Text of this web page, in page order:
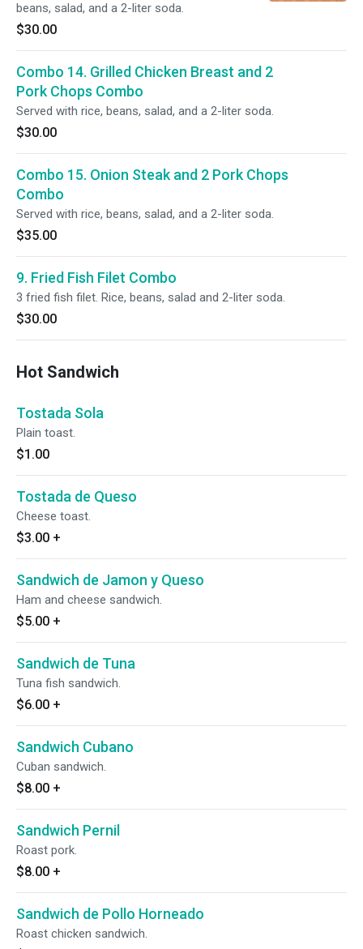
beans, salad, and a 2-liter soda.
$30.00
Combo 14. Grilled Chicken Breast and 2
Pork Chops Combo
Served with rice, beans, salad, and a 2-liter soda.
$30.00
Combo 15. Onion Steak and 2 Pork Chops
Combo
Served with rice, beans, salad, and a 2-liter soda.
$35.00
9. Fried Fish Filet Combo
3 fried fish filet. Rice, beans, salad and 2-liter soda.
$30.00
Hot Sandwich
Tostada Sola
Plain toast.
$1.00
Tostada de Queso
Cheese toast.
$3.00 +
Sandwich de Jamon y Queso
Ham and cheese sandwich.
$5.00 +
Sandwich de Tuna
Tuna fish sandwich.
$6.00 +
Sandwich Cubano
Cuban sandwich.
$8.00 +
Sandwich Pernil
Roast pork.
$8.00 +
Sandwich de Pollo Horneado
Roast chicken sandwich.